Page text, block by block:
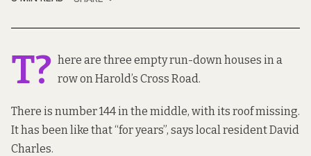
T? here are three empty run-down houses in a
row on Harold’s Cross Road.
There is number 144 in the middle, with its roof missing.
It has been like that “for years”, says local resident David
Charles.